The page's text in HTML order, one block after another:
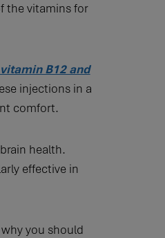
the vitamins for
vitamin B12 and
injections in a
comfort.
health.
effective in
you should